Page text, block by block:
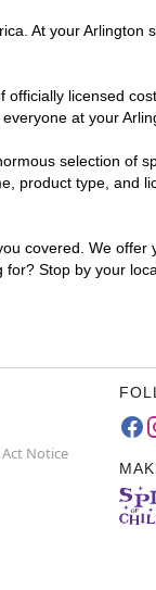
At your Arlington
licensed
at your
selection of
product type, and
covered. We offer
Stop by your
Notice